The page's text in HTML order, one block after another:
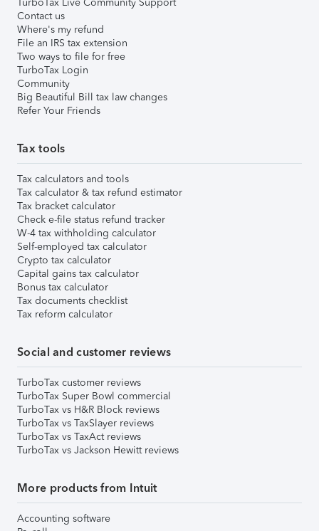
Contact us
Where's my refund
File an IRS tax extension
Two ways to file for free
TurboTax Login
Community
Big Beautiful Bill tax law changes
Refer Your Friends
Tax tools
Tax calculators and tools
Tax calculator & tax refund estimator
Tax bracket calculator
Check e-file status refund tracker
W-4 tax withholding calculator
Self-employed tax calculator
Crypto tax calculator
Capital gains tax calculator
Bonus tax calculator
Tax documents checklist
Tax reform calculator
Social and customer reviews
TurboTax customer reviews
TurboTax Super Bowl commercial
TurboTax vs H&R Block reviews
TurboTax vs TaxSlayer reviews
TurboTax vs TaxAct reviews
TurboTax vs Jackson Hewitt reviews
More products from Intuit
Accounting software